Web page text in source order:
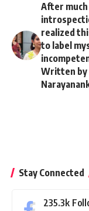
After much
realized
to label
Written by
Stay Connected
235.3k